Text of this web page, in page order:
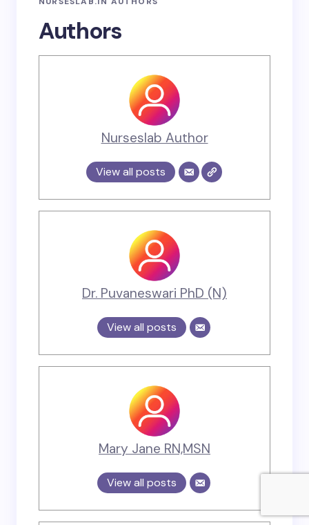
Authors
Nurseslab Author
View all posts
Dr. Puvaneswari PhD (N)
View all posts
Mary Jane RN,MSN
View all posts